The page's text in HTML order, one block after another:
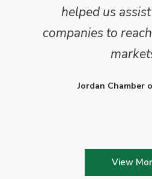
helped us
companies to
Jordan Chamber
View